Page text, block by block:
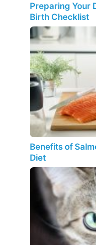
Preparing Your
Birth Checklist
Benefits of
Diet